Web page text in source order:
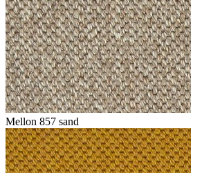
Mellon 857 sand